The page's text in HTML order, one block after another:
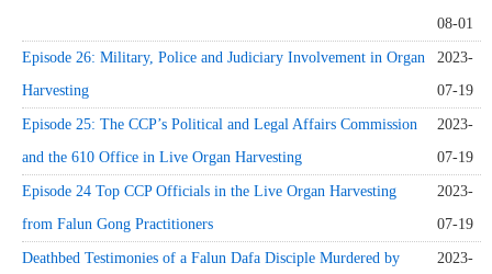
08-01
Episode 26: Military, Police and Judiciary Involvement in Organ
Harvesting
2023-
07-19
Episode 25: The CCP’s Political and Legal Affairs Commission
and the 610 Office in Live Organ Harvesting
2023-
07-19
Episode 24 Top CCP Officials in the Live Organ Harvesting
from Falun Gong Practitioners
2023-
07-19
Deathbed Testimonies of a Falun Dafa Disciple Murdered by
2023-